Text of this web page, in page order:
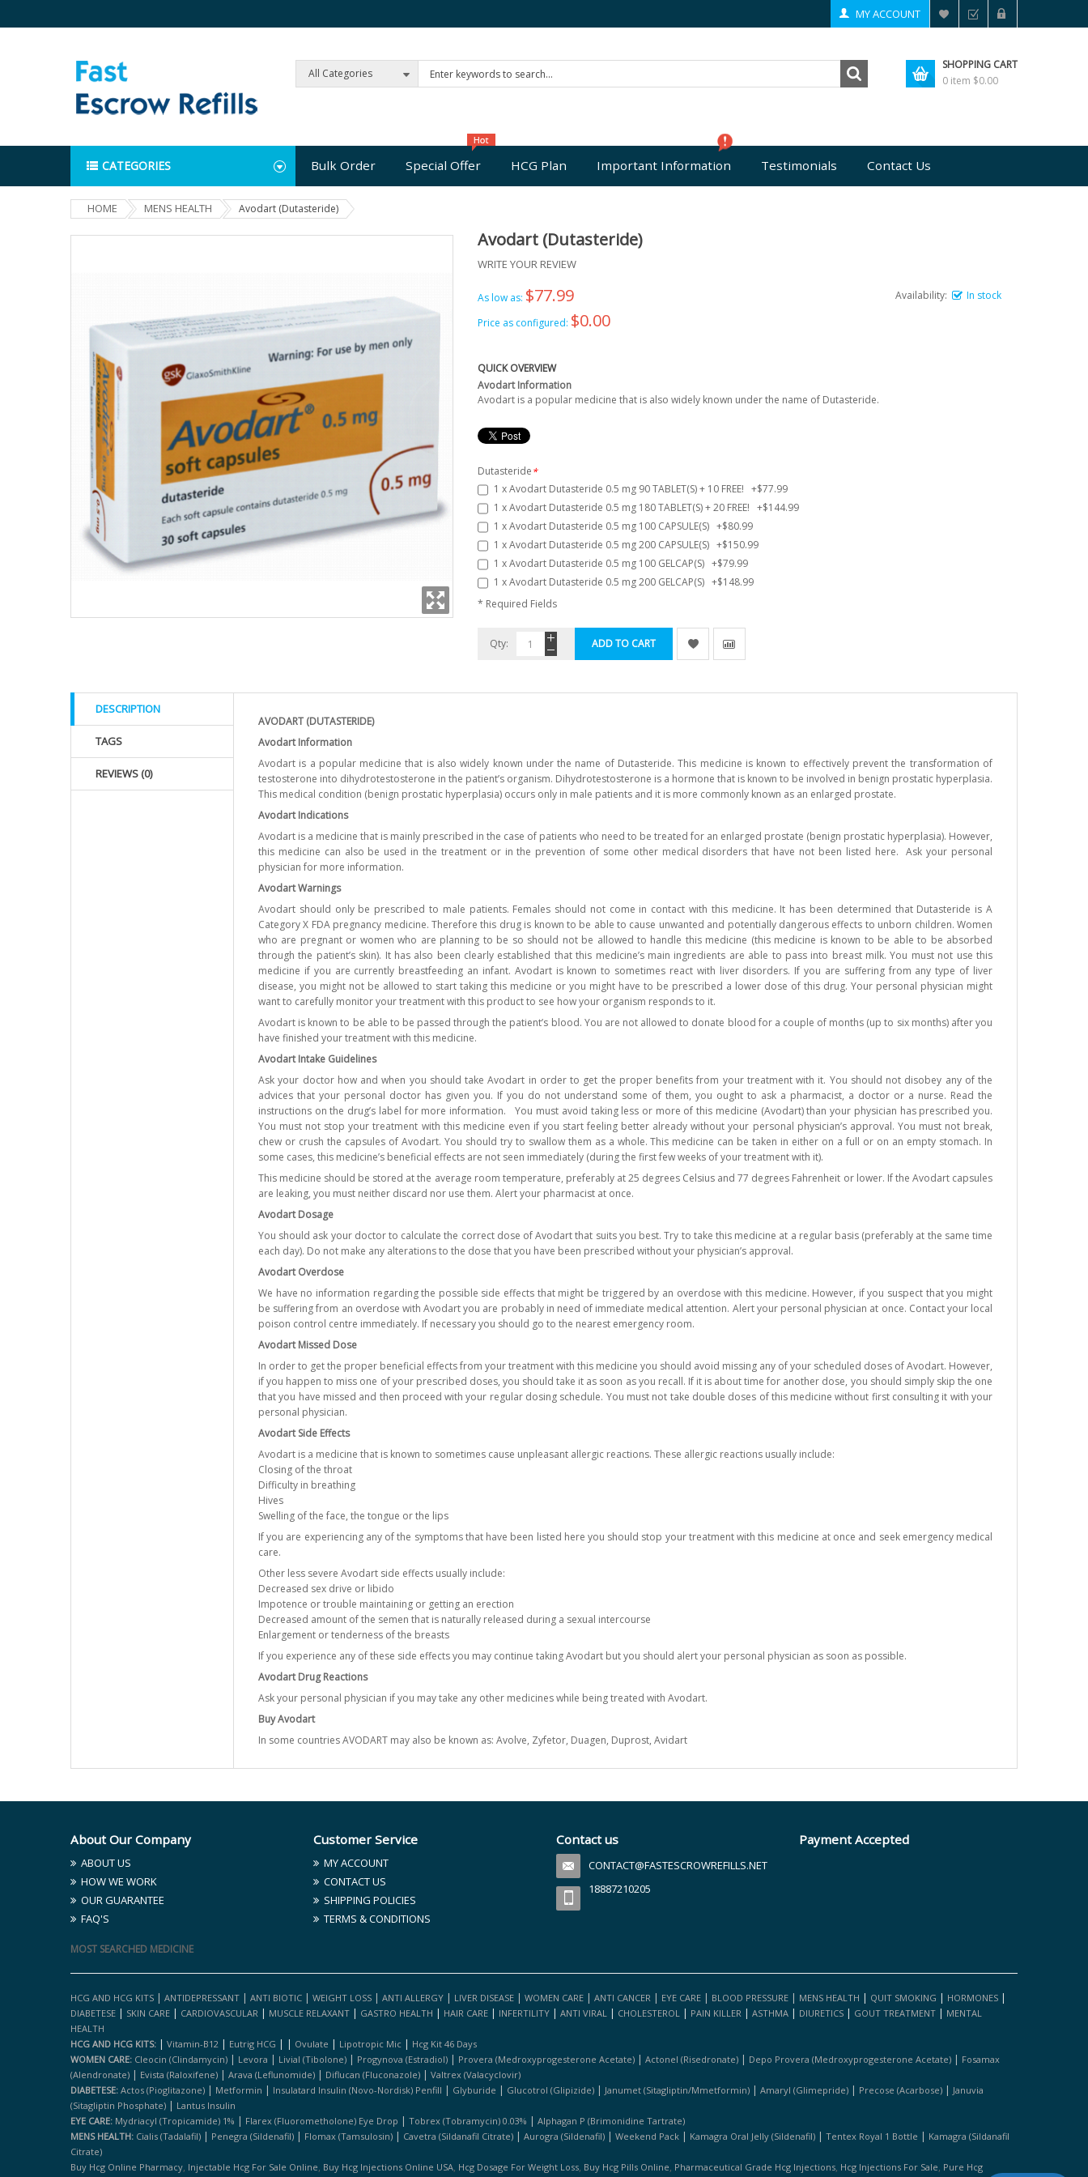
MY ACCOUNT
All Categories
SHOPPING CART
0 item $0.00
Bulk Order Special Offer HCG Plan Important Information Testimonials Contact Us
CATEGORIES
HOME MENS HEALTH Avodart (Dutasteride)
Avodart (Dutasteride)
WRITE YOUR REVIEW
Availability: In stock
As low as: $77.99
Price as configured: $0.00
QUICK OVERVIEW
Avodart Information
Avodart is a popular medicine that is also widely known under the name of Dutasteride.
Dutasteride*
1 x Avodart Dutasteride 0.5 mg 90 TABLET(S) + 10 FREE! +$77.99
1 x Avodart Dutasteride 0.5 mg 180 TABLET(S) + 20 FREE! +$144.99
1 x Avodart Dutasteride 0.5 mg 100 CAPSULE(S) +$80.99
1 x Avodart Dutasteride 0.5 mg 200 CAPSULE(S) +$150.99
1 x Avodart Dutasteride 0.5 mg 100 GELCAP(S) +$79.99
1 x Avodart Dutasteride 0.5 mg 200 GELCAP(S) +$148.99
* Required Fields
Qty: ADD TO CART
DESCRIPTION
TAGS
REVIEWS (0)
AVODART (DUTASTERIDE)
Avodart Information
Avodart is a popular medicine that is also widely known under the name of Dutasteride. This medicine is known to effectively prevent the transformation of
testosterone into dihydrotestosterone in the patient’s organism. Dihydrotestosterone is a hormone that is known to be involved in benign prostatic hyperplasia.
This medical condition (benign prostatic hyperplasia) occurs only in male patients and it is more commonly known as an enlarged prostate.
Avodart Indications
Avodart is a medicine that is mainly prescribed in the case of patients who need to be treated for an enlarged prostate (benign prostatic hyperplasia). However,
this medicine can also be used in the treatment or in the prevention of some other medical disorders that have not been listed here. Ask your personal
physician for more information.
Avodart Warnings
Avodart should only be prescribed to male patients. Females should not come in contact with this medicine. It has been determined that Dutasteride is A
Category X FDA pregnancy medicine. Therefore this drug is known to be able to cause unwanted and potentially dangerous effects to unborn children. Women
who are pregnant or women who are planning to be so should not be allowed to handle this medicine (this medicine is known to be able to be absorbed
through the patient’s skin). It has also been clearly established that this medicine’s main ingredients are able to pass into breast milk. You must not use this
medicine if you are currently breastfeeding an infant. Avodart is known to sometimes react with liver disorders. If you are suffering from any type of liver
disease, you might not be allowed to start taking this medicine or you might have to be prescribed a lower dose of this drug. Your personal physician might
want to carefully monitor your treatment with this product to see how your organism responds to it.
Avodart is known to be able to be passed through the patient’s blood. You are not allowed to donate blood for a couple of months (up to six months) after you
have finished your treatment with this medicine.
Avodart Intake Guidelines
Ask your doctor how and when you should take Avodart in order to get the proper benefits from your treatment with it. You should not disobey any of the
advices that your personal doctor has given you. If you do not understand some of them, you ought to ask a pharmacist, a doctor or a nurse. Read the
instructions on the drug’s label for more information. You must avoid taking less or more of this medicine (Avodart) than your physician has prescribed you.
You must not stop your treatment with this medicine even if you start feeling better already without your personal physician’s approval. You must not break,
chew or crush the capsules of Avodart. You should try to swallow them as a whole. This medicine can be taken in either on a full or on an empty stomach. In
some cases, this medicine’s beneficial effects are not seen immediately (during the first few weeks of your treatment with it).
This medicine should be stored at the average room temperature, preferably at 25 degrees Celsius and 77 degrees Fahrenheit or lower. If the Avodart capsules
are leaking, you must neither discard nor use them. Alert your pharmacist at once.
Avodart Dosage
You should ask your doctor to calculate the correct dose of Avodart that suits you best. Try to take this medicine at a regular basis (preferably at the same time
each day). Do not make any alterations to the dose that you have been prescribed without your physician’s approval.
Avodart Overdose
We have no information regarding the possible side effects that might be triggered by an overdose with this medicine. However, if you suspect that you might
be suffering from an overdose with Avodart you are probably in need of immediate medical attention. Alert your personal physician at once. Contact your local
poison control centre immediately. If necessary you should go to the nearest emergency room.
Avodart Missed Dose
In order to get the proper beneficial effects from your treatment with this medicine you should avoid missing any of your scheduled doses of Avodart. However,
if you happen to miss one of your prescribed doses, you should take it as soon as you recall. If it is about time for another dose, you should simply skip the one
that you have missed and then proceed with your regular dosing schedule. You must not take double doses of this medicine without first consulting it with your
personal physician.
Avodart Side Effects
Avodart is a medicine that is known to sometimes cause unpleasant allergic reactions. These allergic reactions usually include:
Closing of the throat
Difficulty in breathing
Hives
Swelling of the face, the tongue or the lips
If you are experiencing any of the symptoms that have been listed here you should stop your treatment with this medicine at once and seek emergency medical
care.
Other less severe Avodart side effects usually include:
Decreased sex drive or libido
Impotence or trouble maintaining or getting an erection
Decreased amount of the semen that is naturally released during a sexual intercourse
Enlargement or tenderness of the breasts
If you experience any of these side effects you may continue taking Avodart but you should alert your personal physician as soon as possible.
Avodart Drug Reactions
Ask your personal physician if you may take any other medicines while being treated with Avodart.
Buy Avodart
In some countries AVODART may also be known as: Avolve, Zyfetor, Duagen, Duprost, Avidart
About Our Company
ABOUT US
HOW WE WORK
OUR GUARANTEE
FAQ'S
Customer Service
MY ACCOUNT
CONTACT US
SHIPPING POLICIES
TERMS & CONDITIONS
Contact us
CONTACT@FASTESCROWREFILLS.NET
18887210205
Payment Accepted
MOST SEARCHED MEDICINE
HCG AND HCG KITS | ANTIDEPRESSANT | ANTI BIOTIC | WEIGHT LOSS | ANTI ALLERGY | LIVER DISEASE | WOMEN CARE | ANTI CANCER | EYE CARE | BLOOD PRESSURE | MENS HEALTH | QUIT SMOKING | HORMONES |
DIABETESE | SKIN CARE | CARDIOVASCULAR | MUSCLE RELAXANT | GASTRO HEALTH | HAIR CARE | INFERTILITY | ANTI VIRAL | CHOLESTEROL | PAIN KILLER | ASTHMA | DIURETICS | GOUT TREATMENT | MENTAL
HEALTH
HCG AND HCG KITS: | Vitamin-B12 | Eutrig HCG | | Ovulate | Lipotropic Mic | Hcg Kit 46 Days
WOMEN CARE: Cleocin (clindamycin) | Levora | Livial (tibolone) | Progynova (estradiol) | Provera (medroxyprogesterone Acetate) | Actonel (risedronate) | Depo Provera (medroxyprogesterone Acetate) | Fosamax
(alendronate) | Evista (raloxifene) | Arava (leflunomide) | Diflucan (fluconazole) | Valtrex (valacyclovir)
DIABETESE: Actos (pioglitazone) | Metformin | Insulatard Insulin (novo-Nordisk) Penfill | Glyburide | Glucotrol (glipizide) | Janumet (sitagliptin/mmetformin) | Amaryl (glimepride) | Precose (acarbose) | Januvia
(sitagliptin Phosphate) | Lantus Insulin
EYE CARE: Mydriacyl (tropicamide) 1% | Flarex (fluorometholone) Eye Drop | Tobrex (tobramycin) 0.03% | Alphagan P (brimonidine Tartrate)
MENS HEALTH: Cialis (tadalafil) | Penegra (sildenafil) | Flomax (tamsulosin) | Cavetra (sildanafil Citrate) | Aurogra (sildenafil) | Weekend Pack | Kamagra Oral Jelly (sildenafil) | Tentex Royal 1 Bottle | Kamagra (sildanafil
Citrate)
Buy Hcg Online Pharmacy, Injectable Hcg For Sale Online, Buy Hcg Injections Online USA, Hcg Dosage For Weight Loss, Buy Hcg Pills Online, Pharmaceutical Grade Hcg Injections, Hcg Injections For Sale, Pure Hcg